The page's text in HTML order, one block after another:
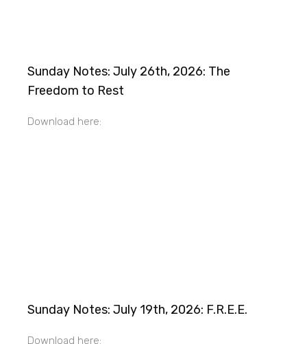
Sunday Notes: July 26th, 2026: The
Freedom to Rest
Download here:
Sunday Notes: July 19th, 2026: F.R.E.E.
Download here: